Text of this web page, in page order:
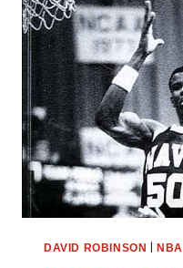
DAVID ROBINSON |NBA